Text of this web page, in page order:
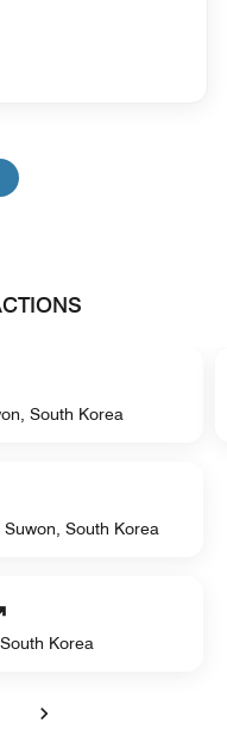
South Korea
South Korea
Korea